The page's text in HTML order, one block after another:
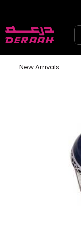
New Arrivals